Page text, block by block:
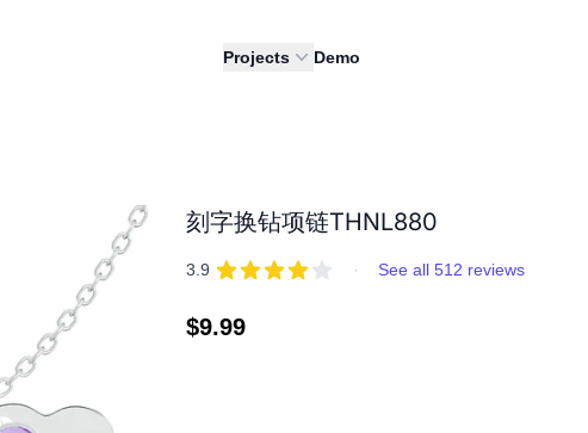
Projects Demo
刻字换钻项链THNL880
REVIEWS
3.9 out of 5 stars · See all 512 reviews
Regular
$9.99